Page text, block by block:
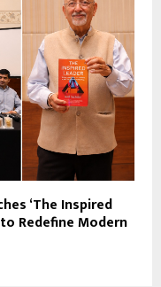
‘The Inspired
Redefine Modern